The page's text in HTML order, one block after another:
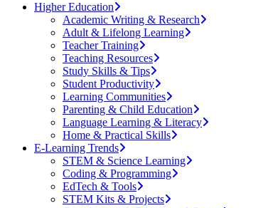
Higher Education
Academic Writing & Research
Adult & Lifelong Learning
Teacher Training
Teaching Resources
Study Skills & Tips
Student Productivity
Learning Communities
Parenting & Child Education
Language Learning & Literacy
Home & Practical Skills
E-Learning Trends
STEM & Science Learning
Coding & Programming
EdTech & Tools
STEM Kits & Projects